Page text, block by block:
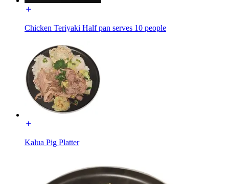
Chicken Teriyaki Half pan serves 10 people
Kalua Pig Platter